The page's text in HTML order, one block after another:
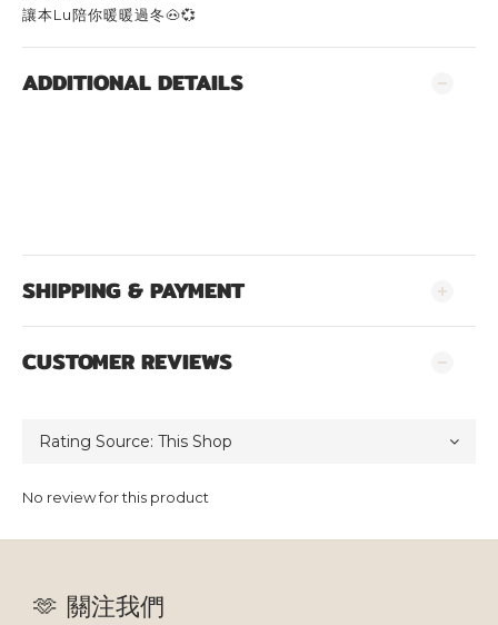
讓本Lu陪你暖暖過冬🐽💞
ADDITIONAL DETAILS
SHIPPING & PAYMENT
CUSTOMER REVIEWS
No review for this product
🫶 關注我們